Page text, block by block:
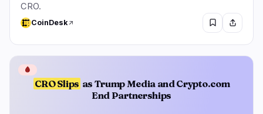
CRO.
CoinDesk
CRO Slips as Trump Media and Crypto.com
End Partnerships
🩸